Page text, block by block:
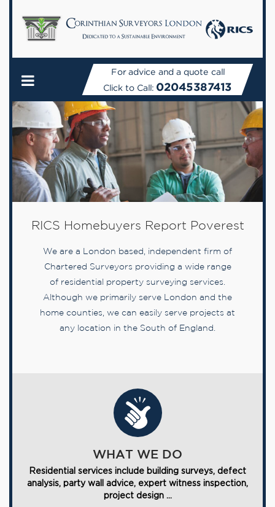
For advice and a quote call
Click to Call: 02045387413
RICS Homebuyers Report Poverest
We are a London based, independent firm of
Chartered Surveyors providing a wide range
of residential property surveying services.
Although we primarily serve London and the
home counties, we can easily serve projects at
any location in the South of England.
WHAT WE DO
Residential services include building surveys, defect
analysis, party wall advice, expert witness inspection,
project design ...